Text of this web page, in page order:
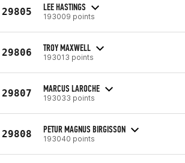
29805 LEE HASTINGS
193009 points
29806 TROY MAXWELL
193013 points
29807 MARCUS LAROCHE
193033 points
29808 PETUR MAGNUS BIRGISSON
193040 points